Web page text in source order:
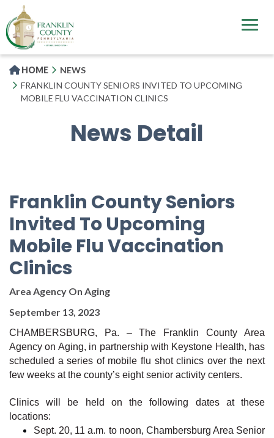
to
main
content
HOME
NEWS
FRANKLIN COUNTY SENIORS INVITED TO UPCOMING
MOBILE FLU VACCINATION CLINICS
News Detail
Franklin County Seniors
Invited To Upcoming
Mobile Flu Vaccination
Clinics
Area Agency On Aging
September 13, 2023
CHAMBERSBURG, Pa. – The Franklin County Area
Agency on Aging, in partnership with Keystone Health, has
scheduled a series of mobile flu shot clinics over the next
few weeks at the county’s eight senior activity centers.
Clinics will be held on the following dates at these
locations:
Sept. 20, 11 a.m. to noon, Chambersburg Area Senior